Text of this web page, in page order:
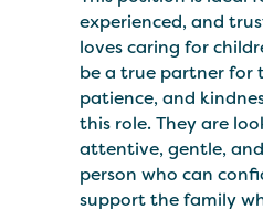
experienced, and
loves caring for
be a true partner for
patience, and
this role. They are
attentive, gentle,
person who can
support the family